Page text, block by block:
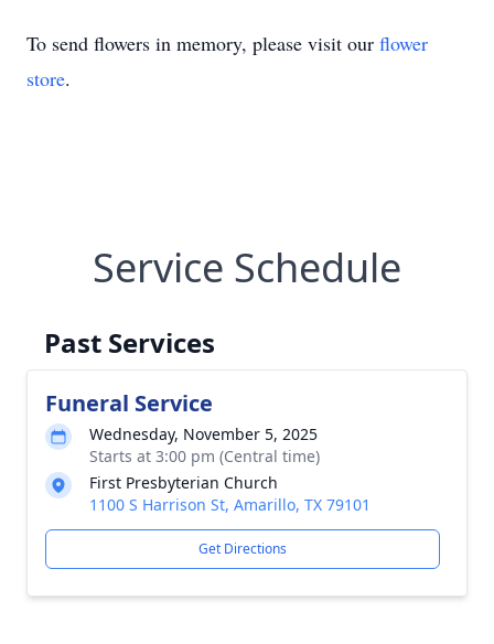
To send flowers in memory, please visit our flower
store.
Service Schedule
Past Services
Funeral Service
Wednesday, November 5, 2025
Starts at 3:00 pm (Central time)
First Presbyterian Church
1100 S Harrison St, Amarillo, TX 79101
Get Directions